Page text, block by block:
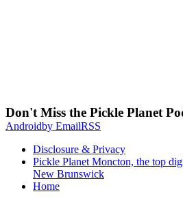
Don't Miss the Pickle Planet
Androidby EmailRSS
Disclosure & Privacy
Pickle Planet Moncton, the top
New Brunswick
Home